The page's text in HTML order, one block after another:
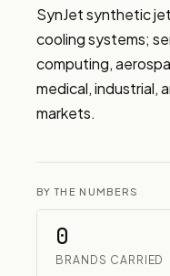
SynJet synthetic
cooling systems;
computing,
medical, industrial,
markets.
BY THE NUMBERS
0
BRANDS CARRIED